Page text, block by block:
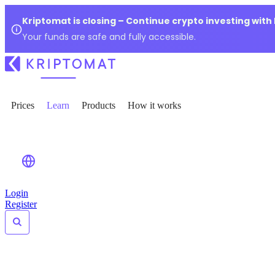
Kriptomat is closing – Continue crypto investing with
Your funds are safe and fully accessible.
Prices Learn Products How it works
Login
Register